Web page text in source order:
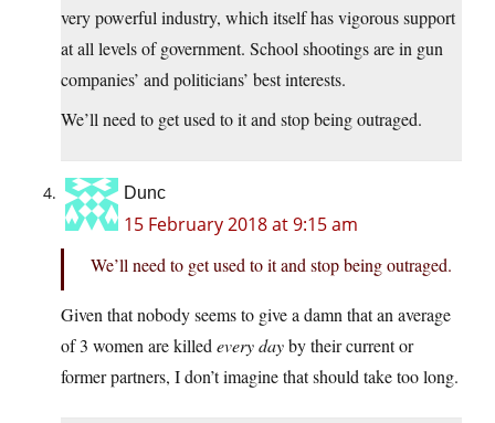
very powerful industry, which itself has vigorous support
at all levels of government. School shootings are in gun
companies’ and politicians’ best interests.
We’ll need to get used to it and stop being outraged.
Dunc
15 February 2018 at 9:15 am
We’ll need to get used to it and stop being outraged.
Given that nobody seems to give a damn that an average
of 3 women are killed every dayby their current or
former partners, I don’t imagine that should take too long.